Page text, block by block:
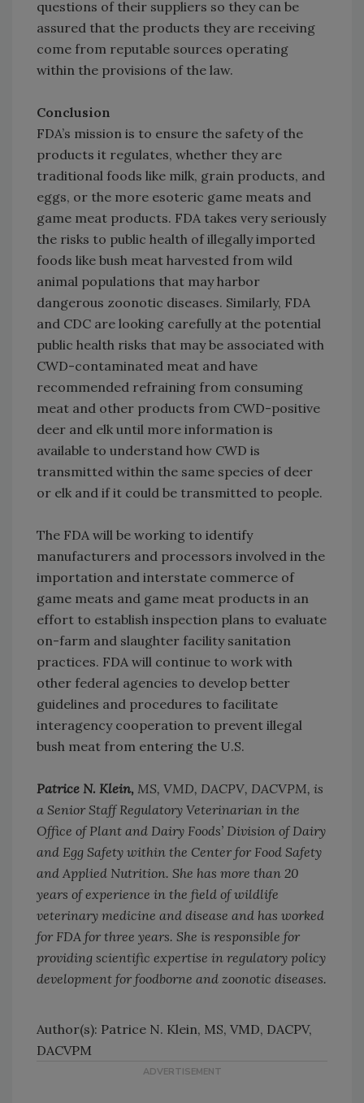
questions of their suppliers so they can be
assured that the products they are receiving
come from reputable sources operating
within the provisions of the law.
Conclusion
FDA’s mission is to ensure the safety of the
products it regulates, whether they are
traditional foods like milk, grain products, and
eggs, or the more esoteric game meats and
game meat products. FDA takes very seriously
the risks to public health of illegally imported
foods like bush meat harvested from wild
animal populations that may harbor
dangerous zoonotic diseases. Similarly, FDA
and CDC are looking carefully at the potential
public health risks that may be associated with
CWD-contaminated meat and have
recommended refraining from consuming
meat and other products from CWD-positive
deer and elk until more information is
available to understand how CWD is
transmitted within the same species of deer
or elk and if it could be transmitted to people.
The FDA will be working to identify
manufacturers and processors involved in the
importation and interstate commerce of
game meats and game meat products in an
effort to establish inspection plans to evaluate
on-farm and slaughter facility sanitation
practices. FDA will continue to work with
other federal agencies to develop better
guidelines and procedures to facilitate
interagency cooperation to prevent illegal
bush meat from entering the U.S.
Patrice N. Klein, MS, VMD, DACPV, DACVPM, is
a Senior Staff Regulatory Veterinarian in the
Office of Plant and Dairy Foods’ Division of Dairy
and Egg Safety within the Center for Food Safety
and Applied Nutrition. She has more than 20
years of experience in the field of wildlife
veterinary medicine and disease and has worked
for FDA for three years. She is responsible for
providing scientific expertise in regulatory policy
development for foodborne and zoonotic diseases.
Author(s): Patrice N. Klein, MS, VMD, DACPV,
DACVPM